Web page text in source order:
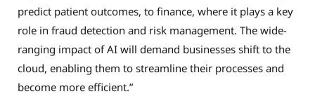
predict patient outcomes, to finance, where it plays a key
role in fraud detection and risk management. The wide-
ranging impact of AI will demand businesses shift to the
cloud, enabling them to streamline their processes and
become more efficient.”